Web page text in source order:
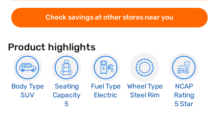
Check savings at other stores near you
Product highlights
Body Type
SUV
Seating
Capacity
5
Fuel Type
Electric
Wheel Type
Steel Rim
NCAP
Rating
5 Star